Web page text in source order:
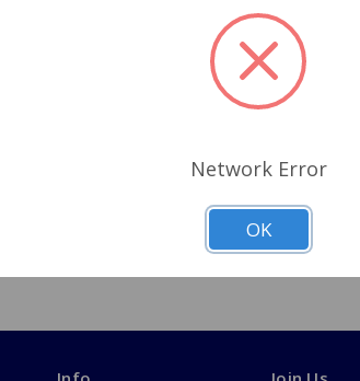
Forgot your password?
Network Error
OK